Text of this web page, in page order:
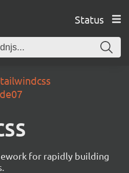
Status
tailwindcss
for rapidly building